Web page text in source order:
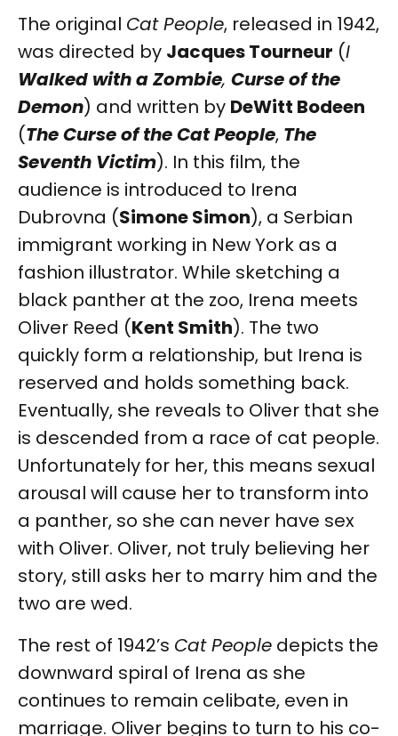
The original Cat People, released in 1942,
was directed by Jacques Tourneur (I
Walked with a Zombie, Curse of the
Demon) and written by DeWitt Bodeen
(The Curse of the Cat People, The
Seventh Victim). In this film, the
audience is introduced to Irena
Dubrovna (Simone Simon), a Serbian
immigrant working in New York as a
fashion illustrator. While sketching a
black panther at the zoo, Irena meets
Oliver Reed (Kent Smith). The two
quickly form a relationship, but Irena is
reserved and holds something back.
Eventually, she reveals to Oliver that she
is descended from a race of cat people.
Unfortunately for her, this means sexual
arousal will cause her to transform into
a panther, so she can never have sex
with Oliver. Oliver, not truly believing her
story, still asks her to marry him and the
two are wed.
The rest of 1942’s Cat People depicts the
downward spiral of Irena as she
continues to remain celibate, even in
marriage. Oliver begins to turn to his co-